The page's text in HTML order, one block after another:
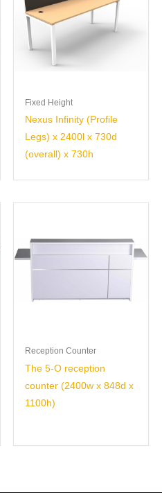
Fixed Height
Nexus Infinity (Profile
Legs) x 2400l x 730d
(overall) x 730h
Reception Counter
The 5-O reception
counter (2400w x 848d x
1100h)